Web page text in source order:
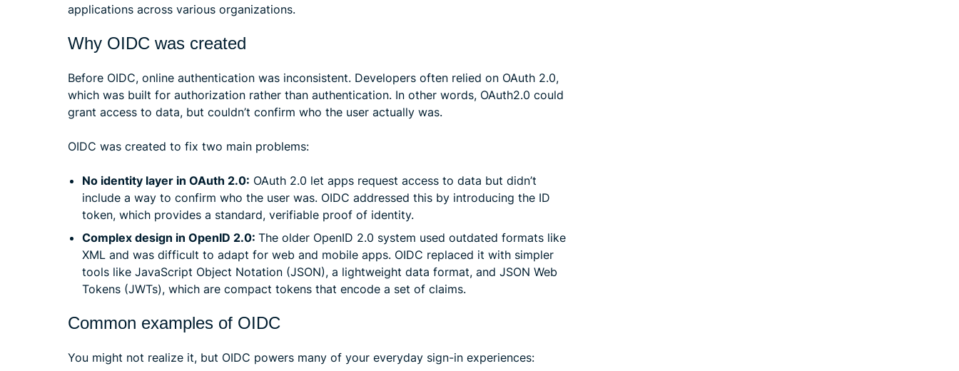
applications across various organizations.
Why OIDC was created
Before OIDC, online authentication was inconsistent. Developers often relied on OAuth 2.0,
which was built for authorization rather than authentication. In other words, OAuth2.0 could
grant access to data, but couldn’t confirm who the user actually was.
OIDC was created to fix two main problems:
No identity layer in OAuth 2.0: OAuth 2.0 let apps request access to data but didn’t
include a way to confirm who the user was. OIDC addressed this by introducing the ID
token, which provides a standard, verifiable proof of identity.
Complex design in OpenID 2.0: The older OpenID 2.0 system used outdated formats like
XML and was difficult to adapt for web and mobile apps. OIDC replaced it with simpler
tools like JavaScript Object Notation (JSON), a lightweight data format, and JSON Web
Tokens (JWTs), which are compact tokens that encode a set of claims.
Common examples of OIDC
You might not realize it, but OIDC powers many of your everyday sign-in experiences: